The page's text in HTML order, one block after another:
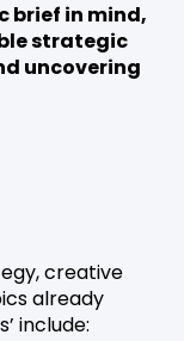
brief in mind,
strategic
uncovering
creative
already
include: